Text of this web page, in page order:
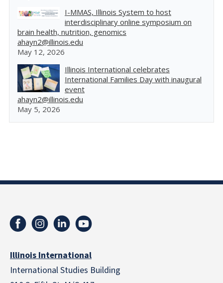
I-MMAS, Illinois System to host
interdisciplinary online symposium on
brain health, nutrition, genomics
ahayn2@illinois.edu
May 12, 2026
Illinois International celebrates
International Families Day with inaugural
event
ahayn2@illinois.edu
May 5, 2026
Illinois International
International Studies Building